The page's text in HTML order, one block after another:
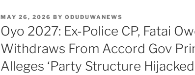
POSTED
ON
MAY 26, 2026 BY ODUDUWANEWS
Oyo 2027: Ex-Police CP, Fatai
Withdraws From Accord Gov
Alleges ‘Party Structure